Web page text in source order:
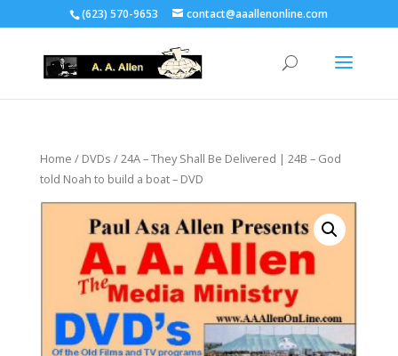
(623) 570-9653 contact@aaallenonline.com
Home / DVDs / 24A – They Shall Be Delivered | 24B – God
told Noah to build a boat – DVD